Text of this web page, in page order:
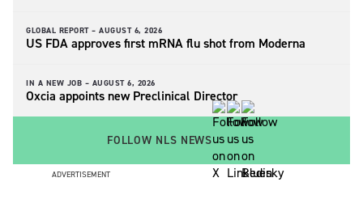
GLOBAL REPORT – AUGUST 6, 2026
US FDA approves first mRNA flu shot from Moderna
IN A NEW JOB – AUGUST 6, 2026
Oxcia appoints new Preclinical Director
FOLLOW NLS NEWS
ADVERTISEMENT